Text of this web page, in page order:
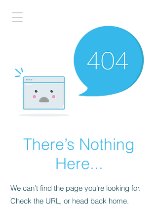
There’s Nothing
Here...
We can’t find the page you’re looking for.
Check the URL, or head back home.